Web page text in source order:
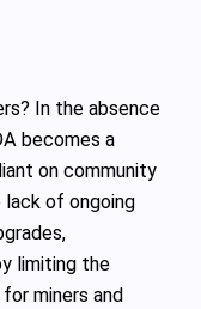
In the absence
becomes a
on community
of ongoing
limiting the
miners and